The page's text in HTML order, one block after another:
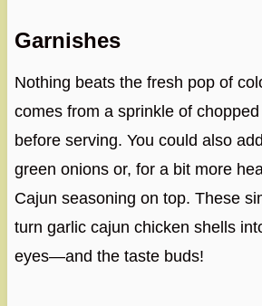
Garnishes
Nothing beats the fresh pop of
comes from a sprinkle of
before serving. You could also
green onions or, for a bit more
Cajun seasoning on top. These
turn garlic cajun chicken shells
eyes—and the taste buds!